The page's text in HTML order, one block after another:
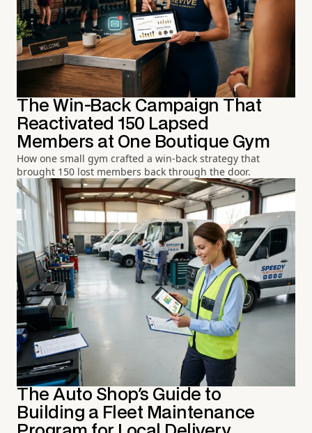
The Win-Back Campaign That
Reactivated 150 Lapsed
Members at One Boutique Gym
How one small gym crafted a win-back strategy that
brought 150 lost members back through the door.
The Auto Shop's Guide to
Building a Fleet Maintenance